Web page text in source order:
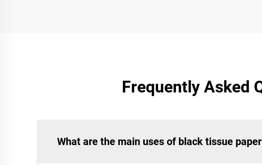
Frequently Asked
What are the main uses of black tissue